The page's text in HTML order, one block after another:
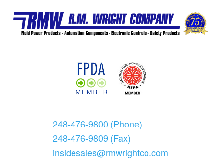
248-476-9800 (Phone)
248-476-9809 (Fax)
insidesales@rmwrightco.com